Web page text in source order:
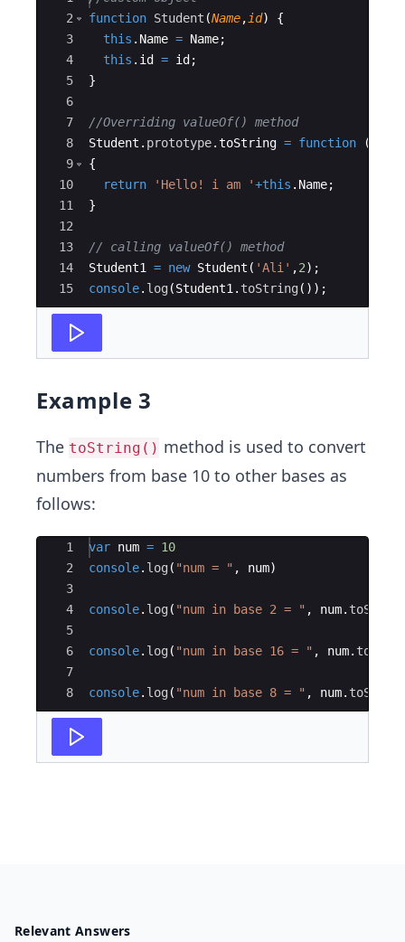
2
3
4
5
6
7
8
9
10
11
12
13
14
15
function Student (Name, id)
{
this . Name = Name;
this . id = id ;
}
//Overriding valueOf() method
Student . prototype.toString = function (
{
return
'Hello! i am '+this . Name;
}
// calling valueOf() method
Student1
= new Student ( 'Ali' ,2) ;
console. log (Student1 . toString ( )) ;
Example 3
The toString() method is used to convert
numbers from base 10 to other bases as
follows:
Ace Editor
1
2
3
4
5
6
7
8
var num = 10
console. log ( "num = " , num)
console. log ( "num in base 2 = " , num.
console. log ( "num in base 16 = " , num.
console. log ( "num in base 8 = " , num.
Relevant Answers